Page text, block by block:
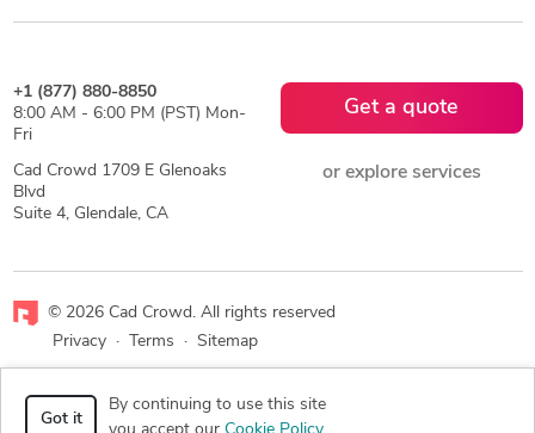
+1 (877) 880-8850
8:00 AM - 6:00 PM (PST) Mon-
Fri
Cad Crowd 1709 E Glenoaks
Blvd
Suite 4, Glendale, CA
Get a quote
or explore services
© 2026 Cad Crowd. All rights reserved
Privacy
· Terms · Sitemap
Facebook
X LinkedIn
Got it
By continuing to use this site